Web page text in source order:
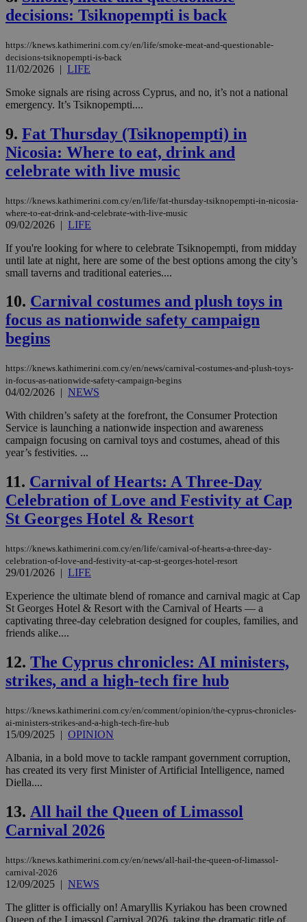
decisions: Tsiknopempti is back
https://knews.kathimerini.com.cy/en/life/smoke-meat-and-questionable-
decisions-tsiknopempti-is-back
11/02/2026 | LIFE
Smoke signals are rising across Cyprus, and no, it’s not a national
emergency. It’s Tsiknopempti....
9. Fat Thursday (Tsiknopempti) in
Nicosia: Where to eat, drink and
celebrate with live music
https://knews.kathimerini.com.cy/en/life/fat-thursday-tsiknopempti-in-nicosia-
where-to-eat-drink-and-celebrate-with-live-music
09/02/2026 | LIFE
If you're looking for where to celebrate Tsiknopempti, from midday
until late at night, here are some of the best options among the city’s
small taverns and traditional eateries....
10. Carnival costumes and plush toys in
focus as nationwide safety campaign
begins
https://knews.kathimerini.com.cy/en/news/carnival-costumes-and-plush-toys-
in-focus-as-nationwide-safety-campaign-begins
04/02/2026 | NEWS
With children’s safety at the forefront, the Consumer Protection
Service is launching a nationwide inspection and awareness
campaign focusing on carnival toys and costumes, ahead of this
year’s festivities. ...
11. Carnival of Hearts: A Three-Day
Celebration of Love and Festivity at Cap
St Georges Hotel & Resort
https://knews.kathimerini.com.cy/en/life/carnival-of-hearts-a-three-day-
celebration-of-love-and-festivity-at-cap-st-georges-hotel-resort
29/01/2026 | LIFE
Experience the ultimate blend of romance and carnival magic at Cap
St Georges Hotel & Resort with the Carnival of Hearts — a
captivating three-day celebration designed for couples, families, and
friends alike....
12. The Cyprus chronicles: AI ministers,
strikes, and a high-tech fire hub
https://knews.kathimerini.com.cy/en/comment/opinion/the-cyprus-chronicles-
ai-ministers-strikes-and-a-high-tech-fire-hub
15/09/2025 | OPINION
Albania, in a bold move to tackle rampant government corruption,
has created its very first Minister of Artificial Intelligence, named
Diella....
13. All hail the Queen of Limassol
Carnival 2026
https://knews.kathimerini.com.cy/en/news/all-hail-the-queen-of-limassol-
carnival-2026
12/09/2025 | NEWS
The glitter is officially on! Amaryllis Kyriakou has been crowned
Queen of the Limassol Carnival 2026, taking the dramatic title of